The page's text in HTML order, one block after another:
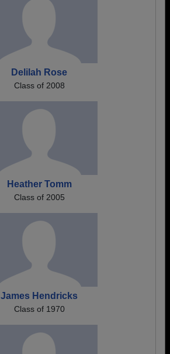
Delilah Rose
Class of 2008
Heather Tomm
Class of 2005
James Hendricks
Class of 1970